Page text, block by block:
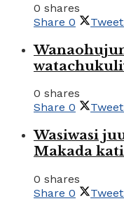
0 shares
Share 0 Tweet
0 shares
Share 0 Tweet
Wasiwasi
Makada
0 shares
Share 0 Tweet